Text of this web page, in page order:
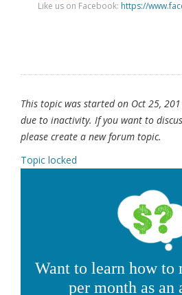
Like us on Facebook: https://
This topic was started on Oct 25,
due to inactivity. If you want to
please create a new forum topic.
Topic locked
Want to learn how to
per month as